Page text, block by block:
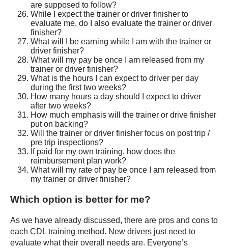
are supposed to follow?
While I expect the trainer or driver finisher to
evaluate me, do I also evaluate the trainer or driver
finisher?
What will I be earning while I am with the trainer or
driver finisher?
What will my pay be once I am released from my
trainer or driver finisher?
What is the hours I can expect to driver per day
during the first two weeks?
How many hours a day should I expect to driver
after two weeks?
How much emphasis will the trainer or drive finisher
put on backing?
Will the trainer or driver finisher focus on post trip /
pre trip inspections?
If paid for my own training, how does the
reimbursement plan work?
What will my rate of pay be once I am released from
my trainer or driver finisher?
Which option is better for me?
As we have already discussed, there are pros and cons to
each CDL training method. New drivers just need to
evaluate what their overall needs are. Everyone’s